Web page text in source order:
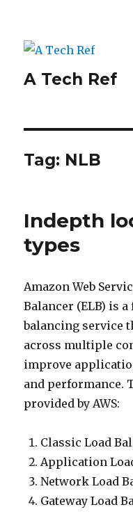
A Tech Ref
Tag: NLB
Indepth
types
Amazon Web
Balancer (ELB) is
balancing service
across multiple
improve
and performance.
provided by AWS:
Classic Load
Application
Network Load
Gateway Load